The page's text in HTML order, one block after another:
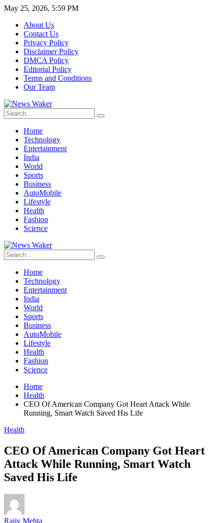
May 25, 2026, 5:59 PM
About Us
Contact Us
Privacy Policy
Disclaimer Policy
DMCA Policy
Editorial Policy
Terms and Conditions
Our Team
Home
Technology
Entertainment
India
World
Sports
Business
AutoMobile
Lifestyle
Health
Fashion
Science
Home
Technology
Entertainment
India
World
Sports
Business
AutoMobile
Lifestyle
Health
Fashion
Science
Home
Health
CEO Of American Company Got Heart Attack While
Running, Smart Watch Saved His Life
Health
CEO Of American Company Got Heart
Attack While Running, Smart Watch
Saved His Life
Rajiv Mehta